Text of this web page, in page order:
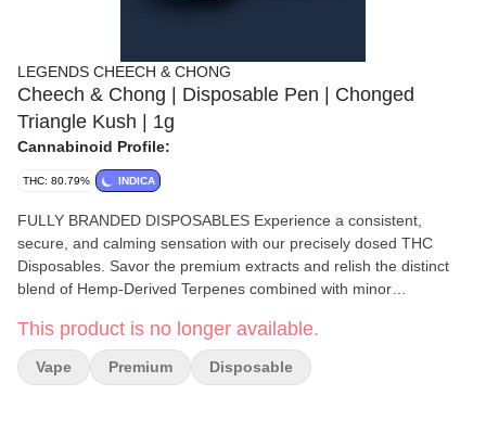
LEGENDS CHEECH & CHONG
Cheech & Chong | Disposable Pen | Chonged
Triangle Kush | 1g
Cannabinoid Profile:
THC: 80.79% INDICA
FULLY BRANDED DISPOSABLES Experience a consistent,
secure, and calming sensation with our precisely dosed THC
Disposables. Savor the premium extracts and relish the distinct
blend of Hemp-Derived Terpenes combined with minor
This product is no longer available.
Vape Premium Disposable